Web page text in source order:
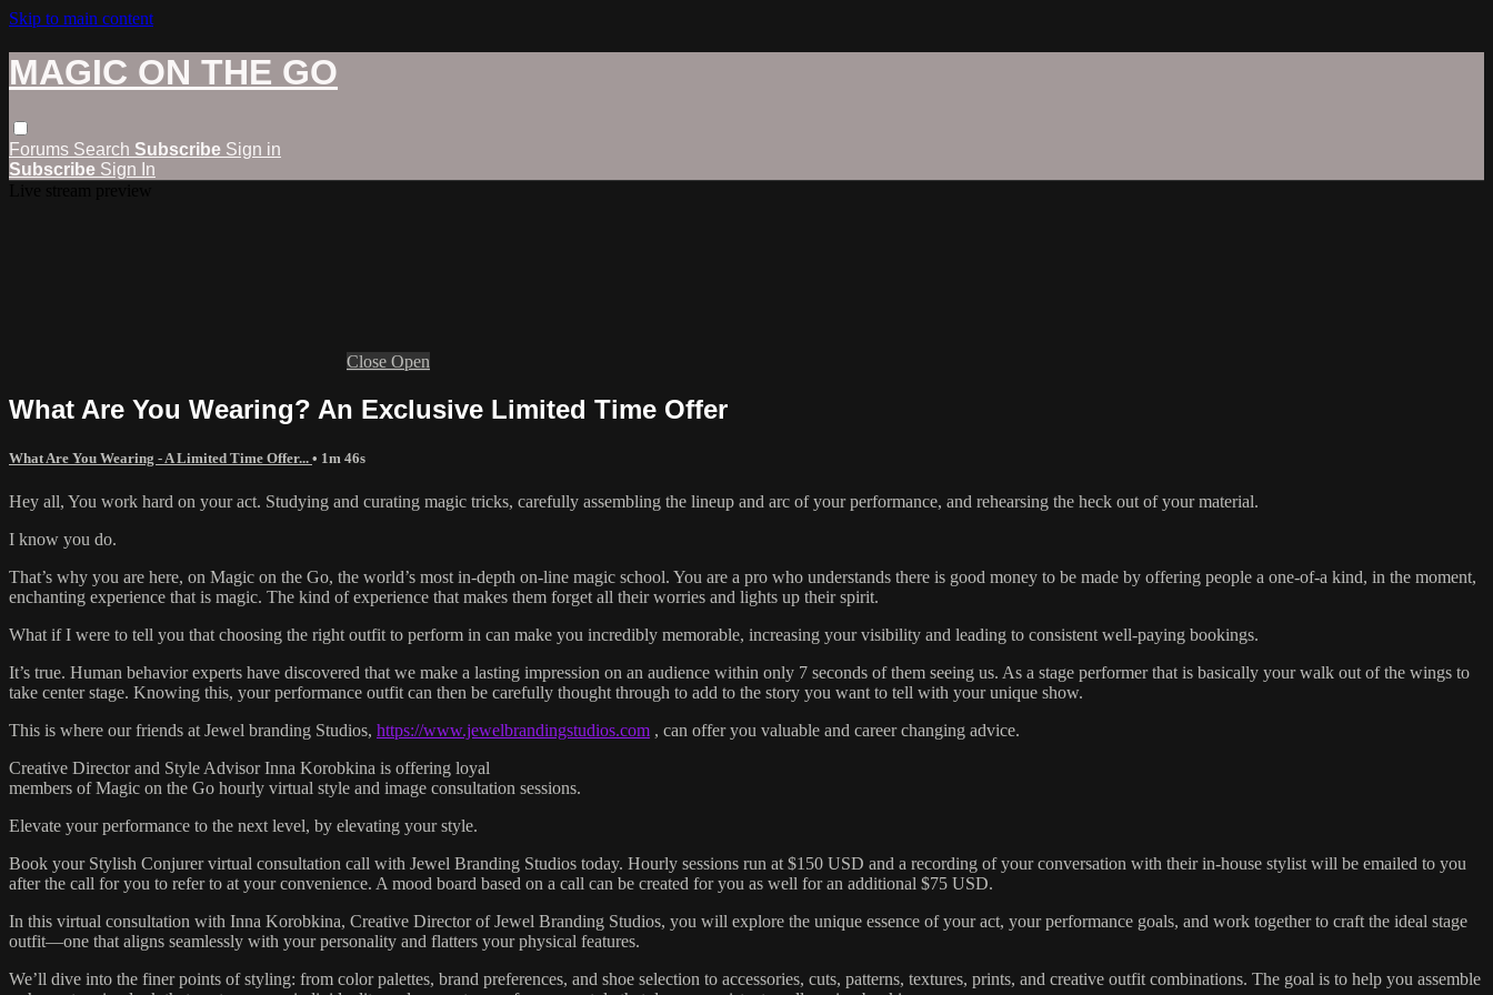
Skip to main content
MAGIC ON THE GO
Forums Search Subscribe Sign in
Subscribe Sign In
Close Open
What Are You Wearing? An Exclusive Limited Time Offer
What Are You Wearing - A Limited Time Offer... • 1m 46s
Hey all, You work hard on your act. Studying and curating magic tricks, carefully assembling the lineup and arc of your performance, and rehearsing the heck out of your material.
I know you do.
That’s why you are here, on Magic on the Go, the world’s most in-depth on-line magic school. You are a pro who understands there is good money to be made by offering people a one-of-a kind, in the moment,
enchanting experience that is magic. The kind of experience that makes them forget all their worries and lights up their spirit.
What if I were to tell you that choosing the right outfit to perform in can make you incredibly memorable, increasing your visibility and leading to consistent well-paying bookings.
It’s true. Human behavior experts have discovered that we make a lasting impression on an audience within only 7 seconds of them seeing us. As a stage performer that is basically your walk out of the wings to
take center stage. Knowing this, your performance outfit can then be carefully thought through to add to the story you want to tell with your unique show.
This is where our friends at Jewel branding Studios, https://www.jewelbrandingstudios.com , can offer you valuable and career changing advice.
Creative Director and Style Advisor Inna Korobkina is offering loyal
members of Magic on the Go hourly virtual style and image consultation sessions.
Elevate your performance to the next level, by elevating your style.
Book your Stylish Conjurer virtual consultation call with Jewel Branding Studios today. Hourly sessions run at $150 USD and a recording of your conversation with their in-house stylist will be emailed to you
after the call for you to refer to at your convenience. A mood board based on a call can be created for you as well for an additional $75 USD.
In this virtual consultation with Inna Korobkina, Creative Director of Jewel Branding Studios, you will explore the unique essence of your act, your performance goals, and work together to craft the ideal stage
outfit—one that aligns seamlessly with your personality and flatters your physical features.
We’ll dive into the finer points of styling: from color palettes, brand preferences, and shoe selection to accessories, cuts, patterns, textures, prints, and creative outfit combinations. The goal is to help you assemble